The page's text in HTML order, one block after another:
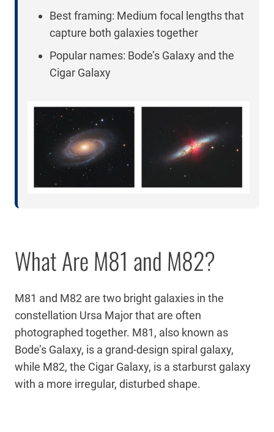
Best framing: Medium focal lengths that
capture both galaxies together
Popular names: Bode’s Galaxy and the
Cigar Galaxy
What Are M81 and M82?
M81 and M82 are two bright galaxies in the
constellation Ursa Major that are often
photographed together. M81, also known as
Bode’s Galaxy, is a grand-design spiral galaxy,
while M82, the Cigar Galaxy, is a starburst galaxy
with a more irregular, disturbed shape.